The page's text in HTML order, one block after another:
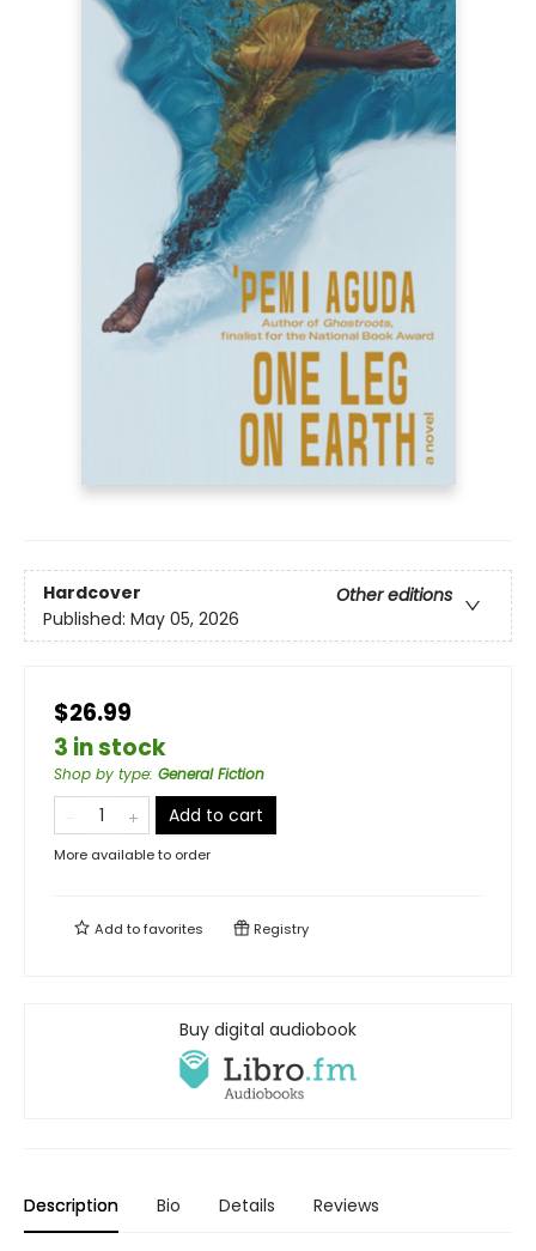
Hardcover
Other editions
Published: May 05, 2026
$26.99
3 in stock
Shop by type: General Fiction
Add to cart
More available to order
Add tofavorites Registry
Buy digital audiobook
Description Bio Details Reviews